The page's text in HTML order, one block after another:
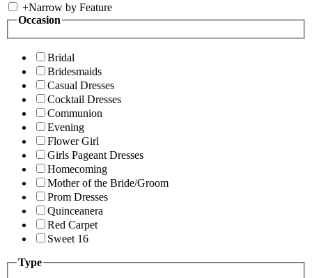
+Narrow by Feature
Occasion
Bridal
Bridesmaids
Casual Dresses
Cocktail Dresses
Communion
Evening
Flower Girl
Girls Pageant Dresses
Homecoming
Mother of the Bride/Groom
Prom Dresses
Quinceanera
Red Carpet
Sweet 16
Type